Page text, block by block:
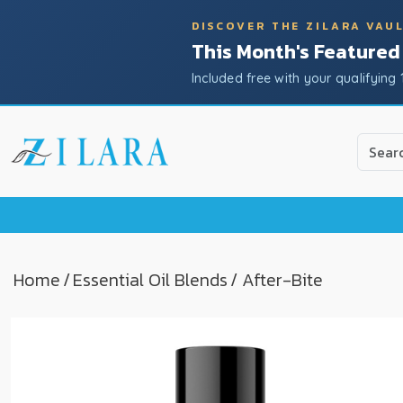
DISCOVER THE ZILARA
This Month's
Included free with your qualifying
Use
the
down
Home/Essential Oil Blends/ After-Bite